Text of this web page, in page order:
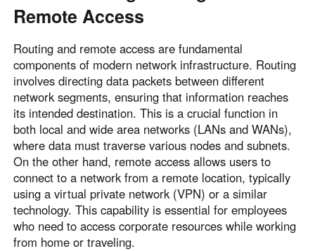
Remote Access
Routing and remote access are fundamental
components of modern network infrastructure. Routing
involves directing data packets between different
network segments, ensuring that information reaches
its intended destination. This is a crucial function in
both local and wide area networks (LANs and WANs),
where data must traverse various nodes and subnets.
On the other hand, remote access allows users to
connect to a network from a remote location, typically
using a virtual private network (VPN) or a similar
technology. This capability is essential for employees
who need to access corporate resources while working
from home or traveling.